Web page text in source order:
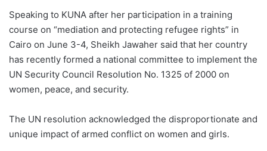
Speaking to KUNA after her participation in a training
course on “mediation and protecting refugee rights” in
Cairo on June 3-4, Sheikh Jawaher said that her country
has recently formed a national committee to implement the
UN Security Council Resolution No. 1325 of 2000 on
women, peace, and security.
The UN resolution acknowledged the disproportionate and
unique impact of armed conflict on women and girls.